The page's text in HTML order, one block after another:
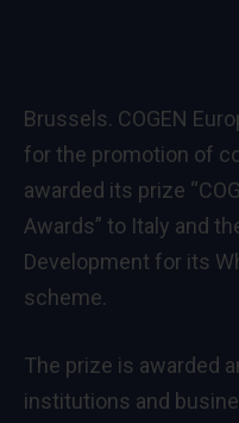
Brussels. COGEN
for the promotion of
awarded its prize
Awards” to Italy and
Development for its
scheme.
The prize is awarded
institutions and